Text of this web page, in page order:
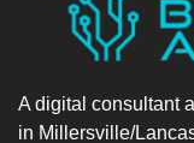
A digital consultant
in Millersville/